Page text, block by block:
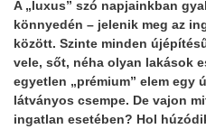
A „luxus” szó napjainkban
könnyedén – jelenik meg az
között. Szinte minden
vele, sőt, néha olyan lakások
egyetlen „prémium” elem egy
látványos csempe. De vajon
ingatlan esetében? Hol